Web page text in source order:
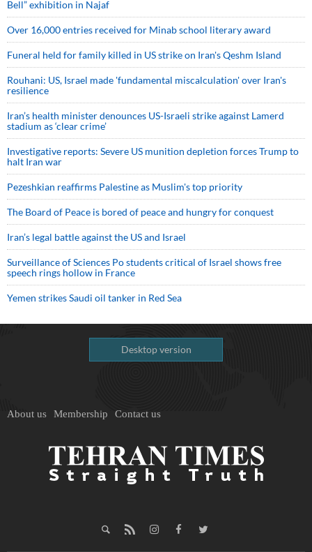
Bell” exhibition in Najaf
Over 16,000 entries received for Minab school literary award
Funeral held for family killed in US strike on Iran's Qeshm Island
Rouhani: US, Israel made 'fundamental miscalculation' over Iran's
resilience
Iran’s health minister denounces US-Israeli strike against Lamerd
stadium as ‘clear crime’
Investigative reports: Severe US munition depletion forces Trump to
halt Iran war
Pezeshkian reaffirms Palestine as Muslim's top priority
The Board of Peace is bored of peace and hungry for conquest
Iran’s legal battle against the US and Israel
Surveillance of Sciences Po students critical of Israel shows free
speech rings hollow in France
Yemen strikes Saudi oil tanker in Red Sea
Desktop version
About us Membership Contact us